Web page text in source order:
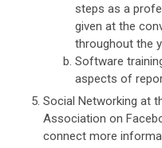
steps as a
given at the
throughout the
Software
aspects of
Social Networking at
Association on
connect more